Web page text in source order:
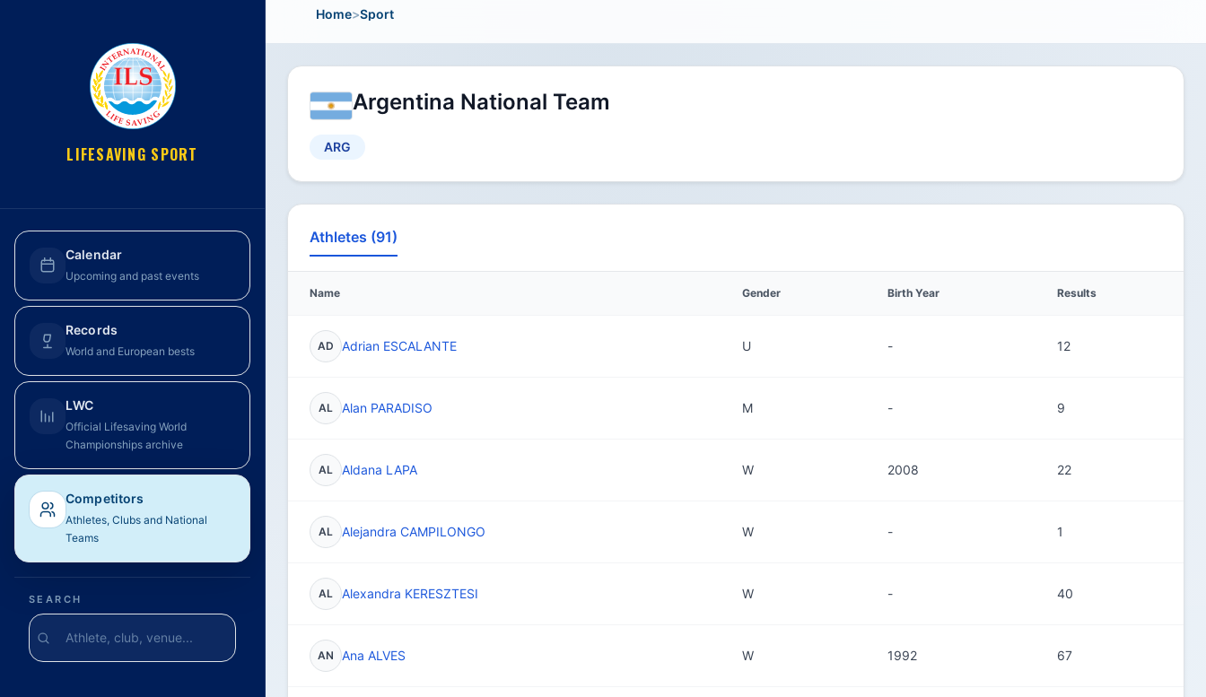
LIFESAVING SPORT
Calendar
Upcoming and past events
Records
World and European bests
LWC
Official Lifesaving World
Championships archive
Competitors
Athletes, Clubs and National
Teams
SEARCH
Home>Sport
Argentina National Team
ARG
Athletes (91)
Name Gender Birth Year Results
AD Adrian ESCALANTE U - 12
AL Alan PARADISO M - 9
AL Aldana LAPA W 2008 22
AL Alejandra CAMPILONGO W - 1
AL Alexandra KERESZTESI W - 40
AN Ana ALVES W 1992 67